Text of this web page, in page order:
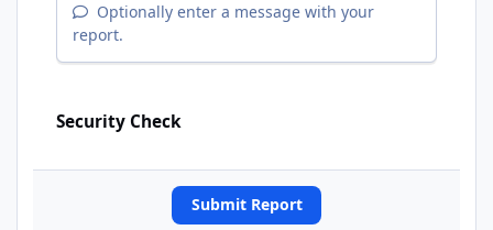
Optionally enter a message with your
report.
Security Check
Submit Report